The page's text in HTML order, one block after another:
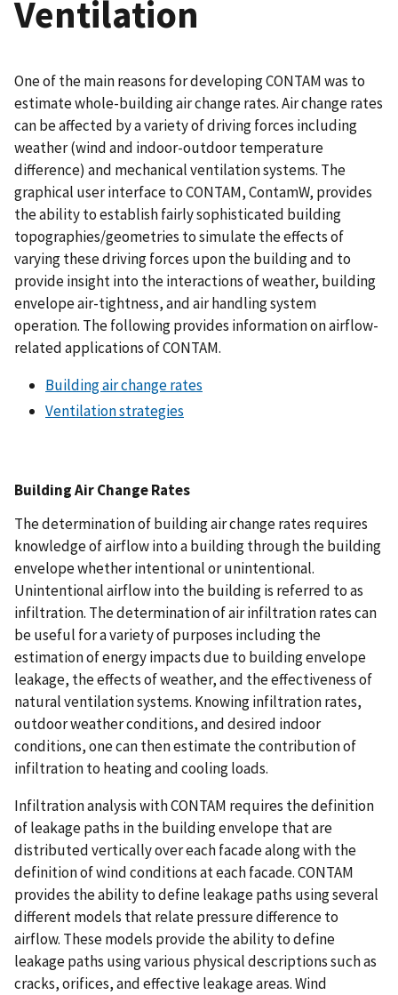
Ventilation
One of the main reasons for developing CONTAM was to
estimate whole-building air change rates. Air change rates
can be affected by a variety of driving forces including
weather (wind and indoor-outdoor temperature
difference) and mechanical ventilation systems. The
graphical user interface to CONTAM, ContamW, provides
the ability to establish fairly sophisticated building
topographies/geometries to simulate the effects of
varying these driving forces upon the building and to
provide insight into the interactions of weather, building
envelope air-tightness, and air handling system
operation. The following provides information on airflow-
related applications of CONTAM.
Building air change rates
Ventilation strategies
Building Air Change Rates
The determination of building air change rates requires
knowledge of airflow into a building through the building
envelope whether intentional or unintentional.
Unintentional airflow into the building is referred to as
infiltration. The determination of air infiltration rates can
be useful for a variety of purposes including the
estimation of energy impacts due to building envelope
leakage, the effects of weather, and the effectiveness of
natural ventilation systems. Knowing infiltration rates,
outdoor weather conditions, and desired indoor
conditions, one can then estimate the contribution of
infiltration to heating and cooling loads.
Infiltration analysis with CONTAM requires the definition
of leakage paths in the building envelope that are
distributed vertically over each facade along with the
definition of wind conditions at each facade. CONTAM
provides the ability to define leakage paths using several
different models that relate pressure difference to
airflow. These models provide the ability to define
leakage paths using various physical descriptions such as
cracks, orifices, and effective leakage areas. Wind